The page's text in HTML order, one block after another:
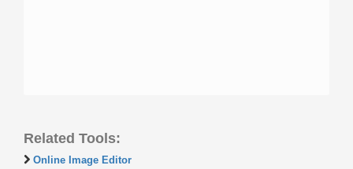
Related Tools:
Online Image Editor